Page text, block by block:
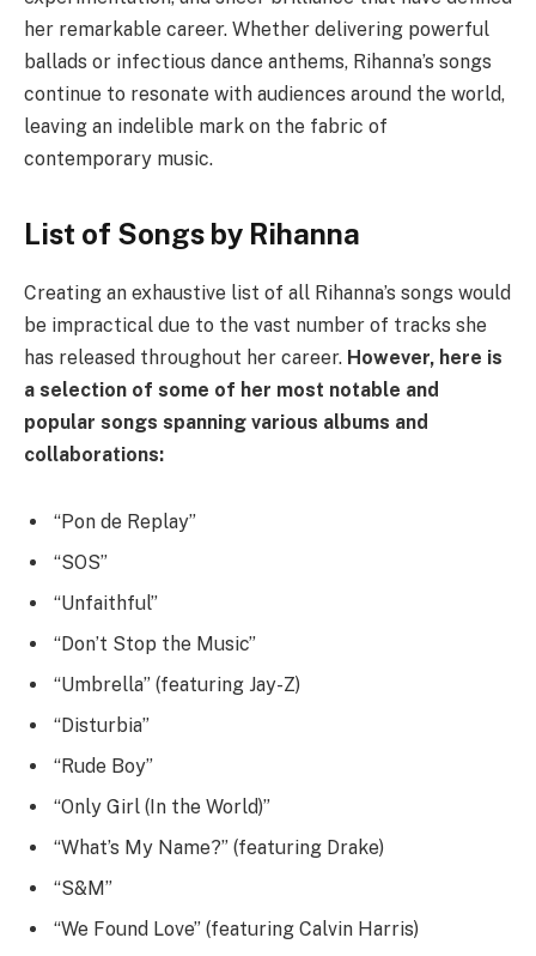
her remarkable career. Whether delivering powerful
ballads or infectious dance anthems, Rihanna’s songs
continue to resonate with audiences around the world,
leaving an indelible mark on the fabric of
contemporary music.
List of Songs by Rihanna
Creating an exhaustive list of all Rihanna’s songs would
be impractical due to the vast number of tracks she
has released throughout her career. However, here is
a selection of some of her most notable and
popular songs spanning various albums and
collaborations:
“Pon de Replay”
“SOS”
“Unfaithful”
“Don’t Stop the Music”
“Umbrella” (featuring Jay-Z)
“Disturbia”
“Rude Boy”
“Only Girl (In the World)”
“What’s My Name?” (featuring Drake)
“S&M”
“We Found Love” (featuring Calvin Harris)